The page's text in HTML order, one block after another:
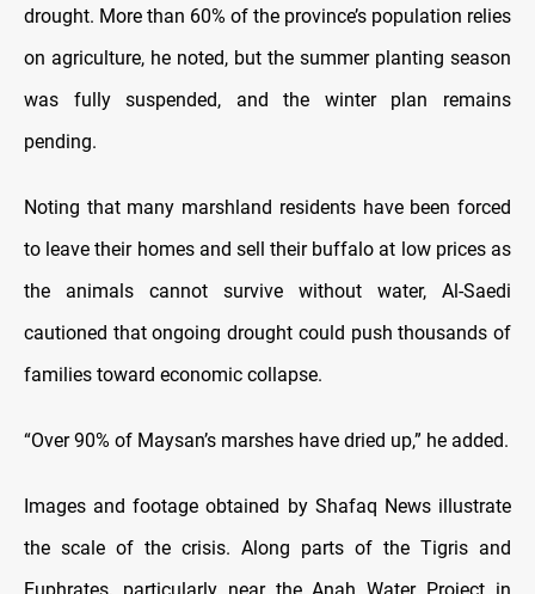
drought. More than 60% of the province’s population relies
on agriculture, he noted, but the summer planting season
was fully suspended, and the winter plan remains
pending.
Noting that many marshland residents have been forced
to leave their homes and sell their buffalo at low prices as
the animals cannot survive without water, Al-Saedi
cautioned that ongoing drought could push thousands of
families toward economic collapse.
“Over 90% of Maysan’s marshes have dried up,” he added.
Images and footage obtained by Shafaq News illustrate
the scale of the crisis. Along parts of the Tigris and